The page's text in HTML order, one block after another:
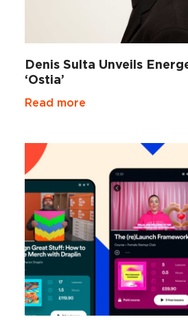
Denis Sulta Unveils
‘Ostia’
Read more